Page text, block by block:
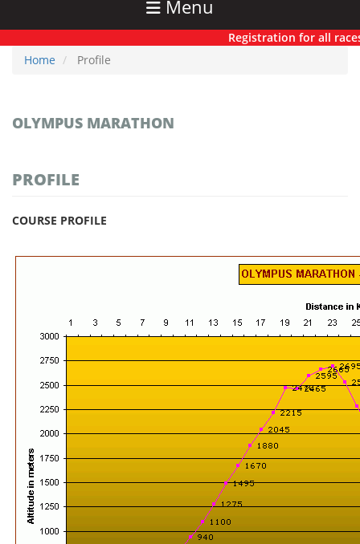
Menu
Registration for all races
Home
Profile
OLYMPUS MARATHON
PROFILE
COURSE PROFILE